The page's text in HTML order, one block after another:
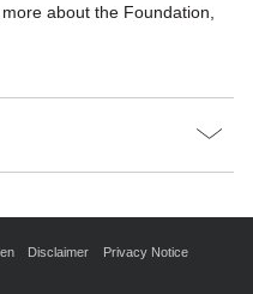
about the Foundation,
Disclaimer
Privacy Notice